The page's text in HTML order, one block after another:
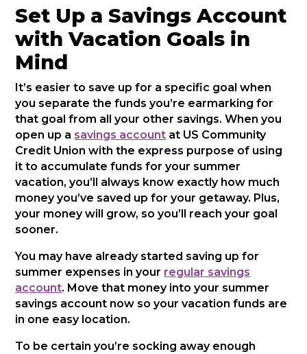
Set Up a Savings Account
with Vacation Goals in
Mind
It’s easier to save up for a specific goal when
you separate the funds you’re earmarking for
that goal from all your other savings. When you
open up a savings account at US Community
Credit Union with the express purpose of using
it to accumulate funds for your summer
vacation, you’ll always know exactly how much
money you’ve saved up for your getaway. Plus,
your money will grow, so you’ll reach your goal
sooner.
You may have already started saving up for
summer expenses in your regular savings
account. Move that money into your summer
savings account now so your vacation funds are
in one easy location.
To be certain you’re socking away enough